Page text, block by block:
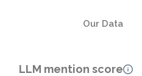
Our Data
LLM mention score